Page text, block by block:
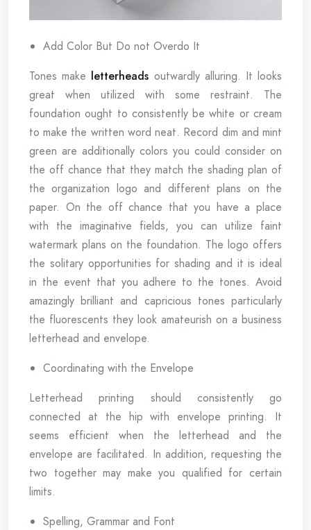
Add Color But Do not Overdo It
Tones make letterheads outwardly alluring. It looks
great when utilized with some restraint. The
foundation ought to consistently be white or cream
to make the written word neat. Record dim and mint
green are additionally colors you could consider on
the off chance that they match the shading plan of
the organization logo and different plans on the
paper. On the off chance that you have a place
with the imaginative fields, you can utilize faint
watermark plans on the foundation. The logo offers
the solitary opportunities for shading and it is ideal
in the event that you adhere to the tones. Avoid
amazingly brilliant and capricious tones particularly
the fluorescents they look amateurish on a business
letterhead and envelope.
Coordinating with the Envelope
Letterhead printing should consistently go
connected at the hip with envelope printing. It
seems efficient when the letterhead and the
envelope are facilitated. In addition, requesting the
two together may make you qualified for certain
limits.
Spelling, Grammar and Font